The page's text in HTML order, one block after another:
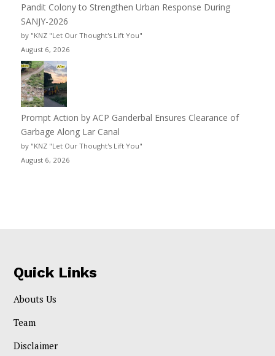
Pandit Colony to Strengthen Urban Response During
SANJY-2026
by "KNZ "Let Our Thought's Lift You"
August 6, 2026
Prompt Action by ACP Ganderbal Ensures Clearance of
Garbage Along Lar Canal
by "KNZ "Let Our Thought's Lift You"
August 6, 2026
Quick Links
Abouts Us
Team
Disclaimer